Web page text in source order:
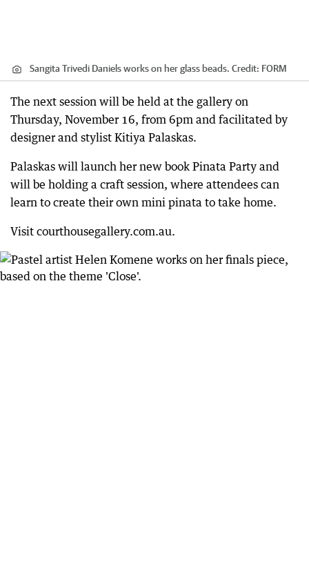
Sangita Trivedi Daniels works on her glass beads. Credit: FORM
The next session will be held at the gallery on
Thursday, November 16, from 6pm and facilitated by
designer and stylist Kitiya Palaskas.
Palaskas will launch her new book Pinata Party and
will be holding a craft session, where attendees can
learn to create their own mini pinata to take home.
Visit courthousegallery.com.au.